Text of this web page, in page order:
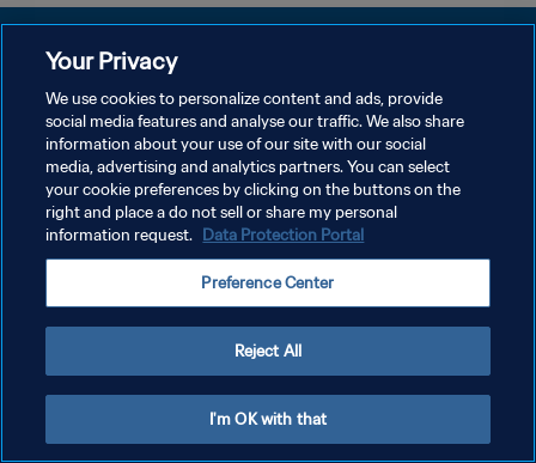
KEBIJAKAN PRIVASI
SYARAT DAN KETENTUAN
ATUR PREFERENSI KUKI
Copyright © 1994 - 2026 FIFA. All rights reserved.
Your Privacy
We use cookies to personalize content and ads, provide
social media features and analyse our traffic. We also share
information about your use of our site with our social
media, advertising and analytics partners. You can select
your cookie preferences by clicking on the buttons on the
right and place a do not sell or share my personal
information request. Data Protection Portal
Preference Center
Reject All
I'm OK with that